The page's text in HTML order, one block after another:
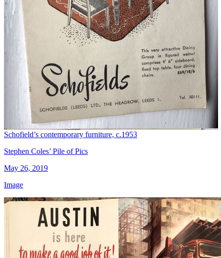
Schofield’s contemporary furniture, c.1953
Stephen Coles’ Pile of Pics
May 26, 2019
Image